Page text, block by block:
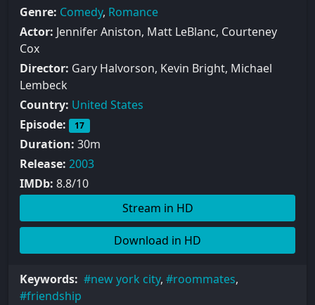
Genre: Comedy, Romance
Actor: Jennifer Aniston, Matt LeBlanc, Courteney
Cox
Director: Gary Halvorson, Kevin Bright, Michael
Lembeck
Country: United States
Episode:
17
Duration: 30m
Release: 2003
IMDb: 8.8/10
Stream in HD
Download in HD
Keywords: new york city, roommates,
friendship